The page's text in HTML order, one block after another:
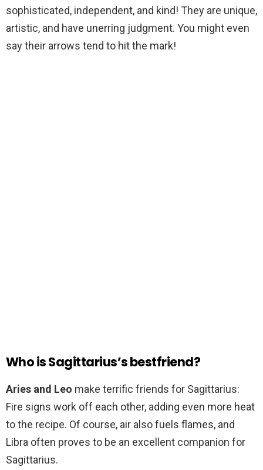
sophisticated, independent, and kind! They are unique,
artistic, and have unerring judgment. You might even
say their arrows tend to hit the mark!
Who is Sagittarius’s bestfriend?
Aries and Leo make terrific friends for Sagittarius:
Fire signs work off each other, adding even more heat
to the recipe. Of course, air also fuels flames, and
Libra often proves to be an excellent companion for
Sagittarius.